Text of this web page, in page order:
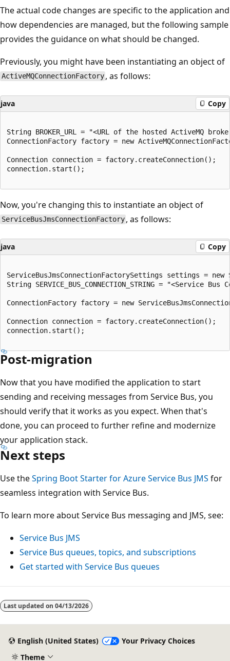
The actual code changes are specific to the application and
how dependencies are managed, but the following sample
provides the guidance on what should be changed.
Previously, you might have been instantiating an object of
ActiveMQConnectionFactory , as follows:
java Copy
String BROKER_URL = "<URL of the hosted ActiveMQ
ConnectionFactory factory = new
Connection connection = factory.createConnection();
connection.start();
Now, you're changing this to instantiate an object of
ServiceBusJmsConnectionFactory , as follows:
java Copy
ServiceBusJmsConnectionFactorySettings settings =
String SERVICE_BUS_CONNECTION_STRING = "<Service
ConnectionFactory factory = new
Connection connection = factory.createConnection();
connection.start();
Post-migration
Now that you have modified the application to start
sending and receiving messages from Service Bus, you
should verify that it works as you expect. When that's
done, you can proceed to further refine and modernize
your application stack.
Next steps
Use theSpring Boot Starter for Azure Service Bus JMS for
seamless integration with Service Bus.
To learn more about Service Bus messaging and JMS, see:
Service Bus JMS
Service Bus queues, topics, and subscriptions
Get started with Service Bus queues
Last updated on 04/13/2026
English (United States)
Your Privacy Choices
Theme